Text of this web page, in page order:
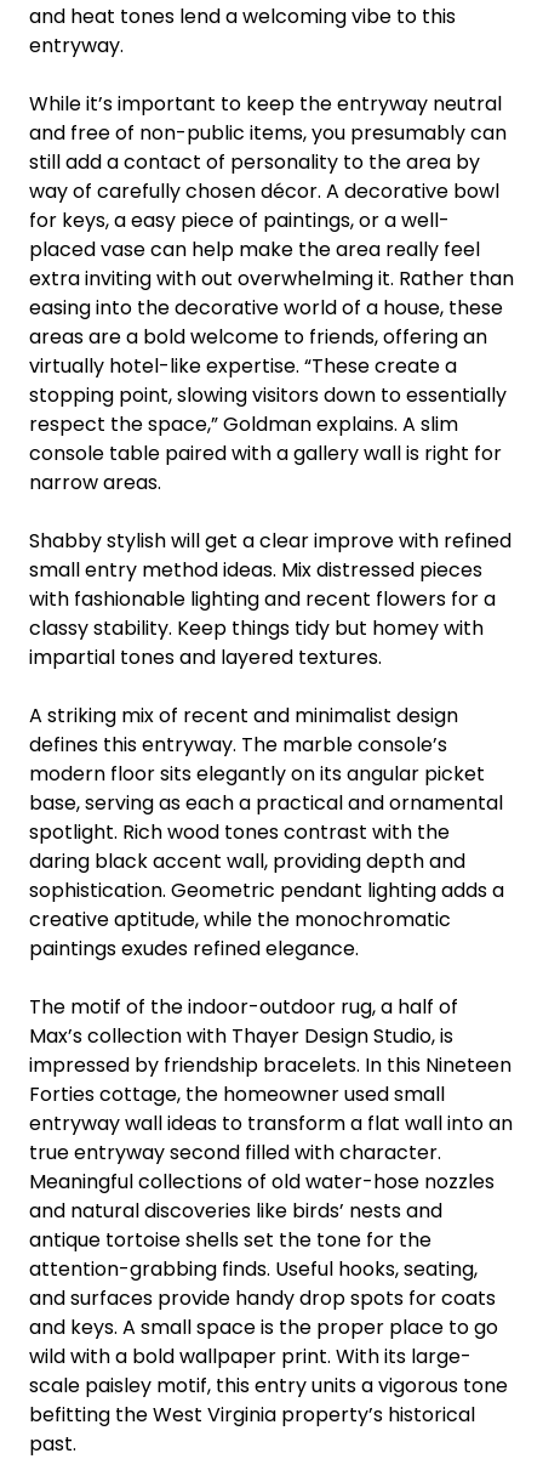
and heat tones lend a welcoming vibe to this
entryway.
While it’s important to keep the entryway neutral
and free of non-public items, you presumably can
still add a contact of personality to the area by
way of carefully chosen décor. A decorative bowl
for keys, a easy piece of paintings, or a well-
placed vase can help make the area really feel
extra inviting with out overwhelming it. Rather than
easing into the decorative world of a house, these
areas are a bold welcome to friends, offering an
virtually hotel-like expertise. “These create a
stopping point, slowing visitors down to essentially
respect the space,” Goldman explains. A slim
console table paired with a gallery wall is right for
narrow areas.
Shabby stylish will get a clear improve with refined
small entry method ideas. Mix distressed pieces
with fashionable lighting and recent flowers for a
classy stability. Keep things tidy but homey with
impartial tones and layered textures.
A striking mix of recent and minimalist design
defines this entryway. The marble console’s
modern floor sits elegantly on its angular picket
base, serving as each a practical and ornamental
spotlight. Rich wood tones contrast with the
daring black accent wall, providing depth and
sophistication. Geometric pendant lighting adds a
creative aptitude, while the monochromatic
paintings exudes refined elegance.
The motif of the indoor-outdoor rug, a half of
Max’s collection with Thayer Design Studio, is
impressed by friendship bracelets. In this Nineteen
Forties cottage, the homeowner used small
entryway wall ideas to transform a flat wall into an
true entryway second filled with character.
Meaningful collections of old water-hose nozzles
and natural discoveries like birds’ nests and
antique tortoise shells set the tone for the
attention-grabbing finds. Useful hooks, seating,
and surfaces provide handy drop spots for coats
and keys. A small space is the proper place to go
wild with a bold wallpaper print. With its large-
scale paisley motif, this entry units a vigorous tone
befitting the West Virginia property’s historical
past.